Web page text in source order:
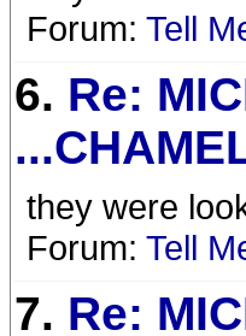
Forum: Tell
6. Re:
they were
Forum: Tell
7. Re: